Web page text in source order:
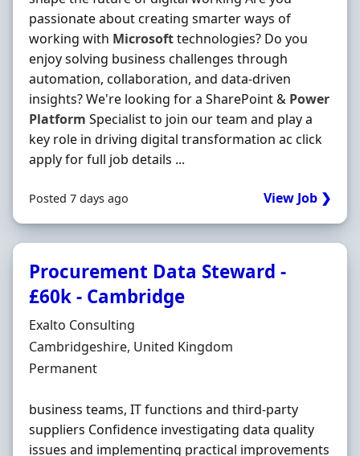
passionate about creating smarter ways of
working with Microsofttechnologies? Do you
enjoy solving business challenges through
automation, collaboration, and data-driven
insights? We're looking for a SharePoint & Power
Platform Specialist to join our team and play a
key role in driving digital transformation ac click
apply for full job details ...
Posted 7 days ago View Job ❯
Procurement Data Steward -
£60k - Cambridge
Hiring Organisation
Exalto Consulting
Location
Cambridgeshire, United Kingdom
Employment Type
Permanent
business teams, IT functions and third-party
suppliers Confidence investigating data quality
issues and implementing practical improvements